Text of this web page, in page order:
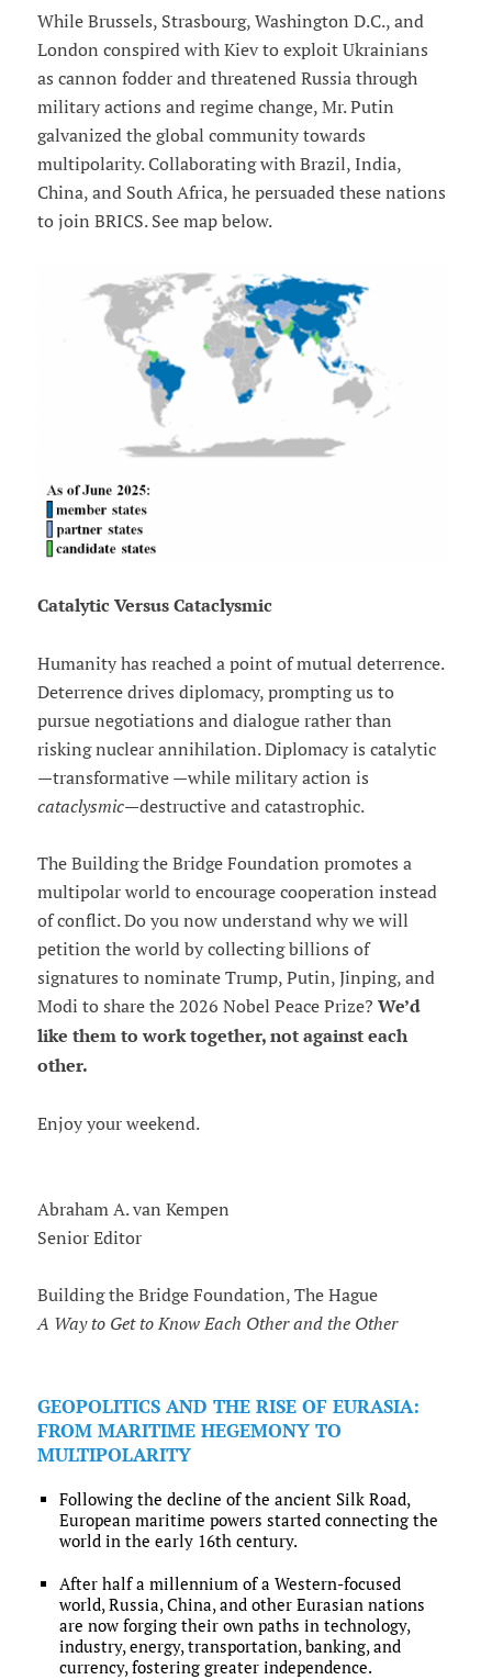
While Brussels, Strasbourg, Washington D.C., and
London conspired with Kiev to exploit Ukrainians
as cannon fodder and threatened Russia through
military actions and regime change, Mr. Putin
galvanized the global community towards
multipolarity. Collaborating with Brazil, India,
China, and South Africa, he persuaded these nations
to join BRICS. See map below.
Catalytic Versus Cataclysmic
Humanity has reached a point of mutual deterrence.
Deterrence drives diplomacy, prompting us to
pursue negotiations and dialogue rather than
risking nuclear annihilation. Diplomacy is catalytic
—transformative —while military action is
cataclysmic—destructive and catastrophic.
The Building the Bridge Foundation promotes a
multipolar world to encourage cooperation instead
of conflict. Do you now understand why we will
petition the world by collecting billions of
signatures to nominate Trump, Putin, Jinping, and
Modi to share the 2026 Nobel Peace Prize? We’d
like them to work together, not against each
other.
Enjoy your weekend.
Abraham A. van Kempen
Senior Editor
Building the Bridge Foundation, The Hague
A Way to Get to Know Each Other and the Other
GEOPOLITICS AND THE RISE OF EURASIA:
FROM MARITIME HEGEMONY TO
MULTIPOLARITY
Following the decline of the ancient Silk Road,
European maritime powers started connecting the
world in the early 16th century.
After half a millennium of a Western-focused
world, Russia, China, and other Eurasian nations
are now forging their own paths in technology,
industry, energy, transportation, banking, and
currency, fostering greater independence.